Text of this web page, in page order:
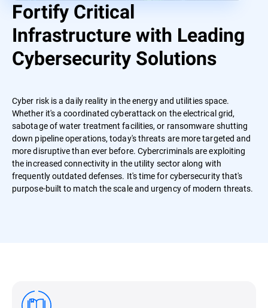
Fortify Critical
Infrastructure with Leading
Cybersecurity Solutions
Cyber risk is a daily reality in the energy and utilities space.
Whether it's a coordinated cyberattack on the electrical grid,
sabotage of water treatment facilities, or ransomware shutting
down pipeline operations, today's threats are more targeted and
more disruptive than ever before. Cybercriminals are exploiting
the increased connectivity in the utility sector along with
frequently outdated defenses. It's time for cybersecurity that's
purpose-built to match the scale and urgency of modern threats.